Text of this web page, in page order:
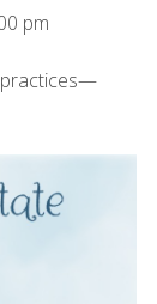
pm
practices—